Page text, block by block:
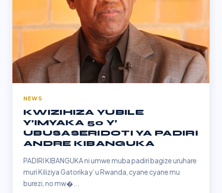
NEWS
KWIZIHIZA YUBILE
Y’IMYAKA 50 Y’
UBUSASERIDOTI YA PADIRI
ANDRE KIBANGUKA
PADIRI KIBANGUKA ni umwe muba padiri bagize uruhare
muri Kiliziya Gatorika y’ u Rwanda, cyane cyane mu
burezi, no mw�...